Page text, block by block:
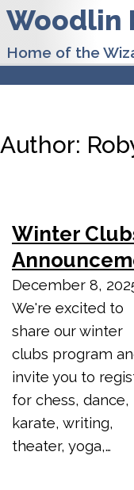
Woodlin
Home of the
Author:
Winter
December 8,
We're excited to
share our winter
clubs program
invite you to
for chess, dance,
karate, writing,
theater, yoga,…